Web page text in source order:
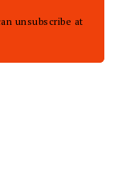
unsubscribe at